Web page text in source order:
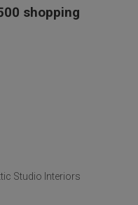
shopping
Studio Interiors